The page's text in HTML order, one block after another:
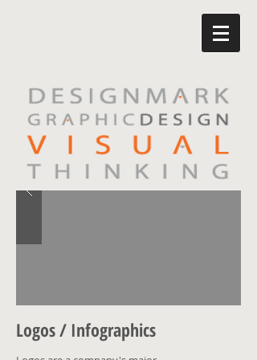
Logos / Infographics